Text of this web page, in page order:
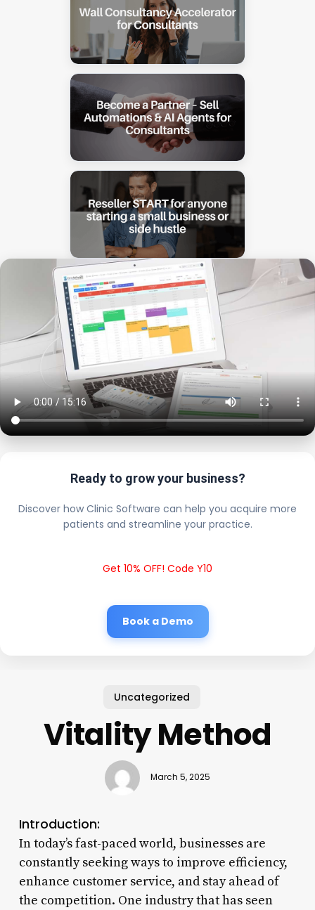
Ready to grow your business?
Discover how Clinic Software can help you acquire more
patients and streamline your practice.
Get 10% OFF! Code Y10
Book a Demo
Uncategorized
Vitality Method
March 5, 2025
Introduction:
In today’s fast-paced world, businesses are
constantly seeking ways to improve efficiency,
enhance customer service, and stay ahead of
the competition. One industry that has seen